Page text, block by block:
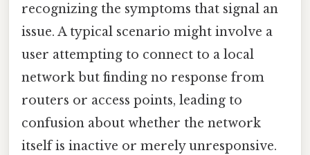
recognizing the symptoms that signal an
issue. A typical scenario might involve a
user attempting to connect to a local
network but finding no response from
routers or access points, leading to
confusion about whether the network
itself is inactive or merely unresponsive.